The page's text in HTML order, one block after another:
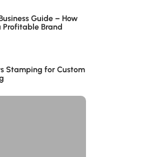
Guide – How
Brand
Stamping for Custom